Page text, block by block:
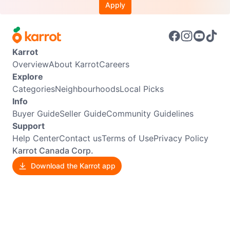
Apply
Karrot
OverviewAbout KarrotCareers
Explore
CategoriesNeighbourhoodsLocal Picks
Info
Buyer GuideSeller GuideCommunity Guidelines
Support
Help CenterContact usTerms of UsePrivacy Policy
Karrot Canada Corp.
Download the Karrot app